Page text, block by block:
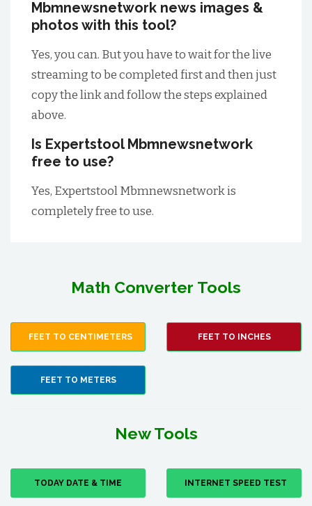
Mbmnewsnetwork news images &
photos with this tool?
Yes, you can. But you have to wait for the live
streaming to be completed first and then just
copy the link and follow the steps explained
above.
Is Expertstool Mbmnewsnetwork
free to use?
Yes, Expertstool Mbmnewsnetwork is
completely free to use.
Math Converter Tools
FEET TO CENTIMETERS FEET TO INCHES
FEET TO METERS
New Tools
TODAY DATE & TIME INTERNET SPEED TEST